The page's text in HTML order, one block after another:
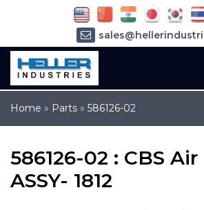
Home » Parts » 586126-02
586126-02 : CBS
ASSY- 1812